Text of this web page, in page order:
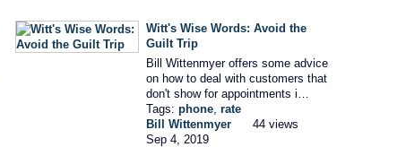
Witt's Wise Words: Avoid the
Guilt Trip
Bill Wittenmyer offers some advice
on how to deal with customers that
don't show for appointments i…
Tags: phone rate
Bill Wittenmyer
Sep 4, 2019
44 views